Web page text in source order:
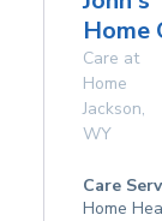
Home
Care at
Home
Jackson,
WY
Care
Home